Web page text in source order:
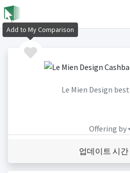
Le Mien Design
Offering by
업데이트 시간
Add to My Comparison